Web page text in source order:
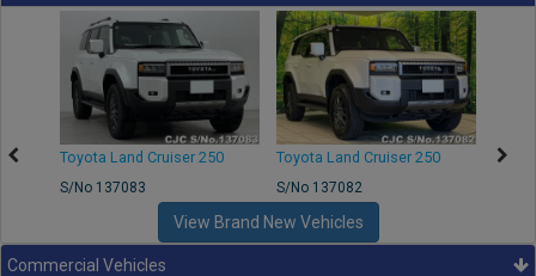
Toyota Land Cruiser 250
S/No 137083
Toyota Land Cruiser 250
S/No 137082
View Brand New Vehicles
Commercial Vehicles